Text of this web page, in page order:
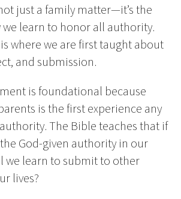
just a family matter—it’s the
we learn to honor all authority.
where we are first taught about
and submission.
is foundational because
is the first experience any
The Bible teaches that if
God-given authority in our
we learn to submit to other
lives?